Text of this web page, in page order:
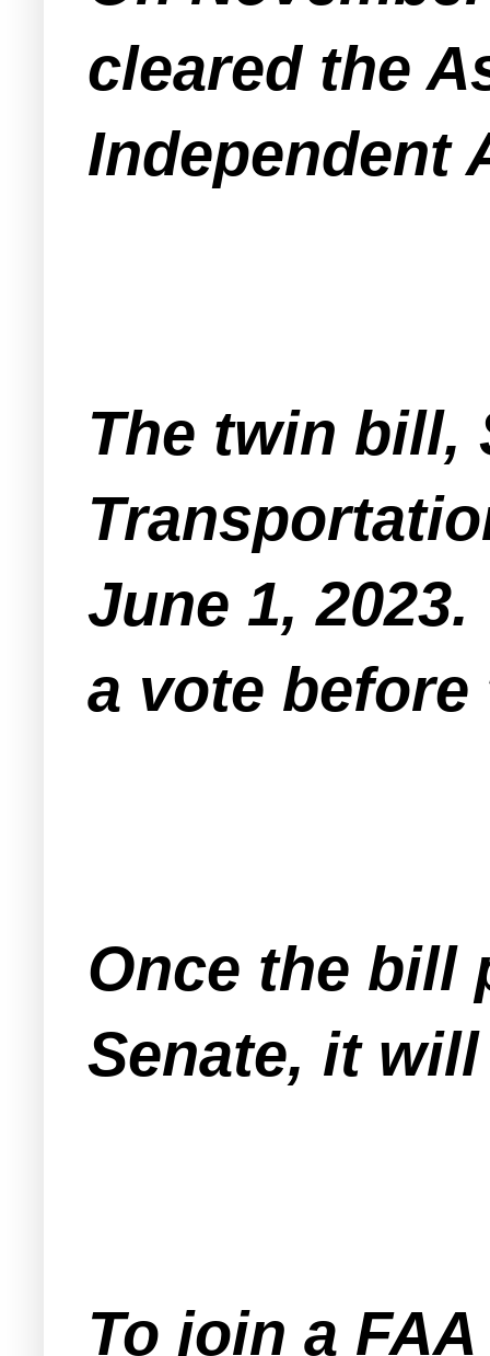
cleared the
Independent
The twin bill,
June 1,
a vote
Once the bill
Senate, it
To join a